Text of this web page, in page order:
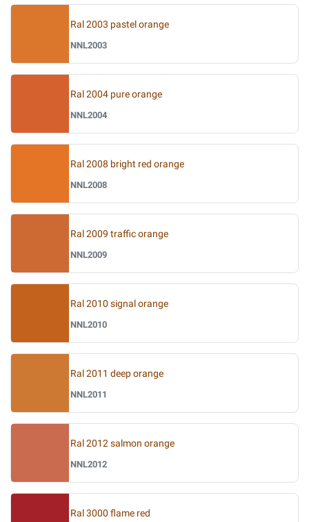
Ral 2003 pastel orange
NNL2003
Ral 2004 pure orange
NNL2004
Ral 2008 bright red orange
NNL2008
Ral 2009 traffic orange
NNL2009
Ral 2010 signal orange
NNL2010
Ral 2011 deep orange
NNL2011
Ral 2012 salmon orange
NNL2012
Ral 3000 flame red